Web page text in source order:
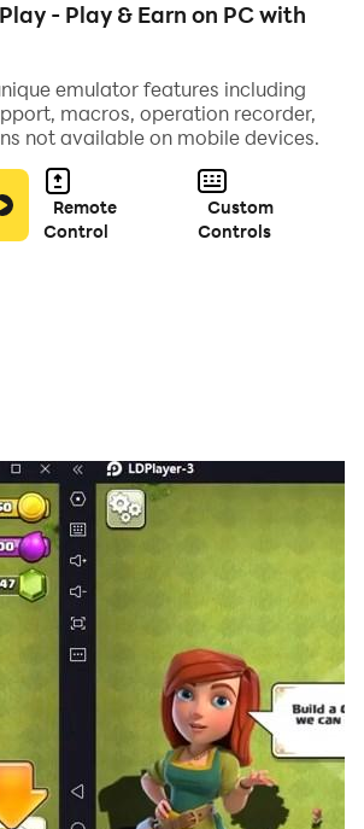
- Play & Earn on PC with
emulator features including
macros, operation recorder,
not available on mobile devices.
Remote
Control
Custom
Controls